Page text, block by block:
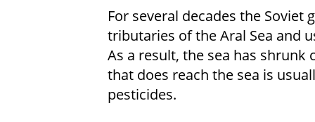
For several decades the
tributaries of the Aral Sea and
As a result, the sea has
that does reach the sea is
pesticides.